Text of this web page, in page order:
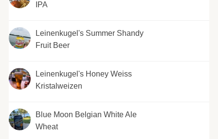
IPA
Leinenkugel's Summer Shandy
Fruit Beer
Leinenkugel's Honey Weiss
Kristalweizen
Blue Moon Belgian White Ale
Wheat